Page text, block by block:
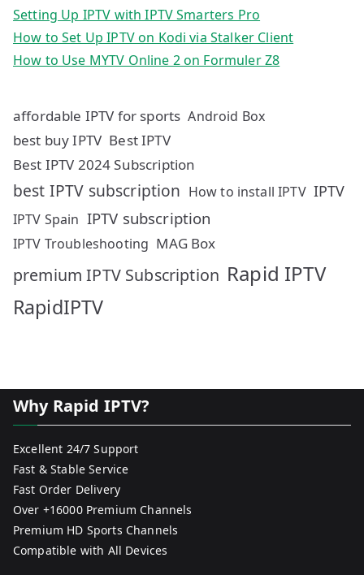
Setting Up IPTV with IPTV Smarters Pro
How to Set Up IPTV on Kodi via Stalker Client
How to Use MYTV Online 2 on Formuler Z8
affordable IPTV for sports Android Box
best buy IPTV Best IPTV
Best IPTV 2024 Subscription
best IPTV subscription How to install IPTV IPTV
IPTV Spain IPTV subscription
IPTV Troubleshooting MAG Box
premium IPTV Subscription Rapid IPTV
RapidIPTV
Why Rapid IPTV?
Excellent 24/7 Support
Fast & Stable Service
Fast Order Delivery
Over +16000 Premium Channels
Premium HD Sports Channels
Compatible with All Devices